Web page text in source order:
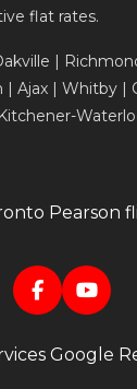
flat rates.
|
Ajax | Whitby |